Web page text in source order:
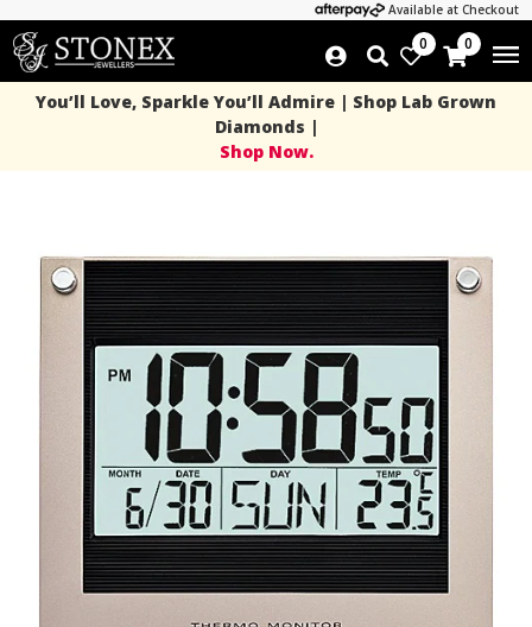
Available at Checkout
0 0
You’ll Love, Sparkle You’ll Admire | Shop Lab Grown
Diamonds |
Shop Now.